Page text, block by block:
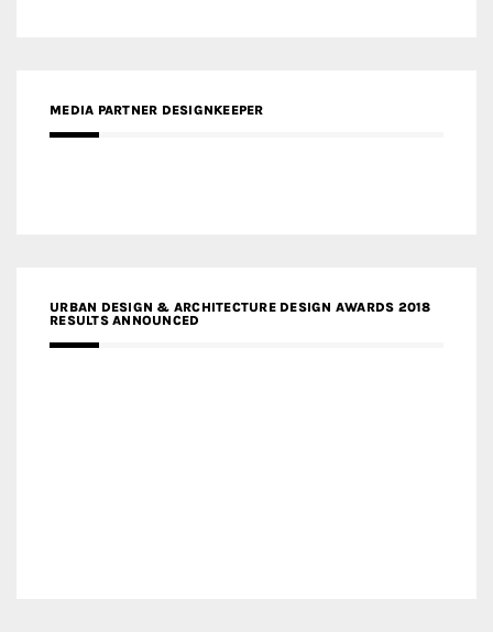
MEDIA PARTNER DESIGNKEEPER
URBAN DESIGN & ARCHITECTURE DESIGN AWARDS 2018
RESULTS ANNOUNCED